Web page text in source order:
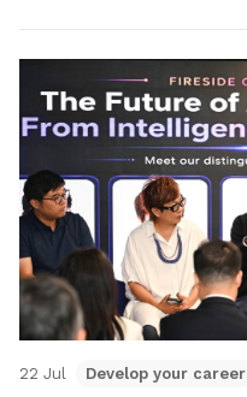
22 Jul Develop your career